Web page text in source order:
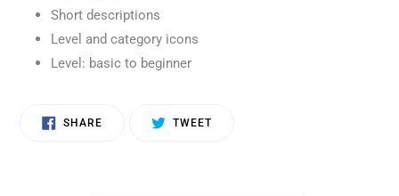
Short descriptions
Level and category icons
Level: basic to beginner
SHARESHARE
ON
TWEETTWEET